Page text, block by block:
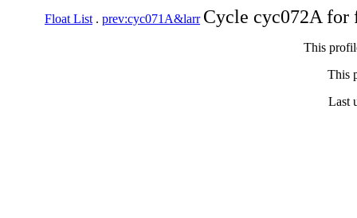
Float List . prev:cyc071A&larr Cycle cyc072A
This
This
Last